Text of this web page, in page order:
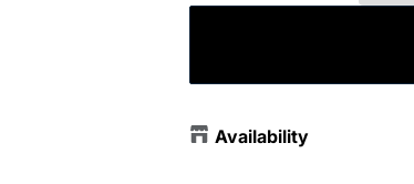
Availability